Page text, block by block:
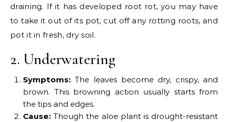
draining. If it has developed root rot, you may have
to take it out of its pot, cut off any rotting roots, and
pot it in fresh, dry soil.
2. Underwatering
Symptoms:The leaves become dry, crispy, and
brown. This browning action usually starts from
the tips and edges.
Cause:Though the aloe plant is drought-resistant